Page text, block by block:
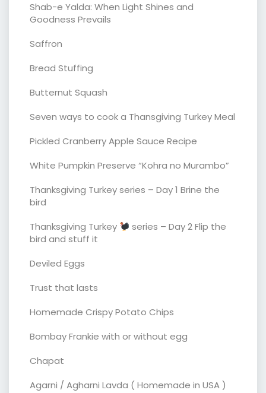
Shab-e Yalda: When Light Shines and
Goodness Prevails
Saffron
Bread Stuffing
Butternut Squash
Seven ways to cook a Thansgiving Turkey Meal
Pickled Cranberry Apple Sauce Recipe
White Pumpkin Preserve “Kohra no Murambo”
Thanksgiving Turkey series – Day 1 Brine the
bird
Thanksgiving Turkey
series – Day 2 Flip the
bird and stuff it
Deviled Eggs
Trust that lasts
Homemade Crispy Potato Chips
Bombay Frankie with or without egg
Chapat
Agarni / Agharni Lavda ( Homemade in USA )